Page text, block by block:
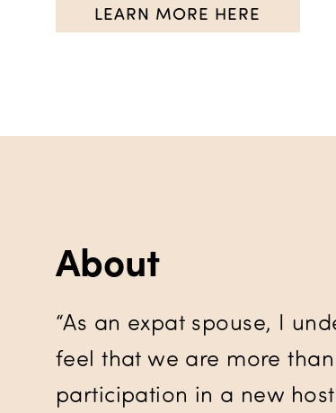
LEARN MORE HERE
About
“As an expat spouse, I
feel that we are more
participation in a new